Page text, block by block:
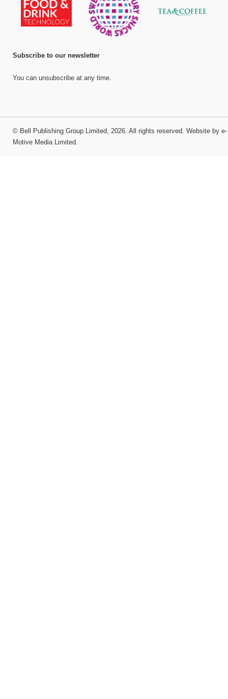
Subscribe to our newsletter
You can unsubscribe at any time.
© Bell Publishing Group Limited , 2026. All rights reserved. Website by e-
Motive Media Limited